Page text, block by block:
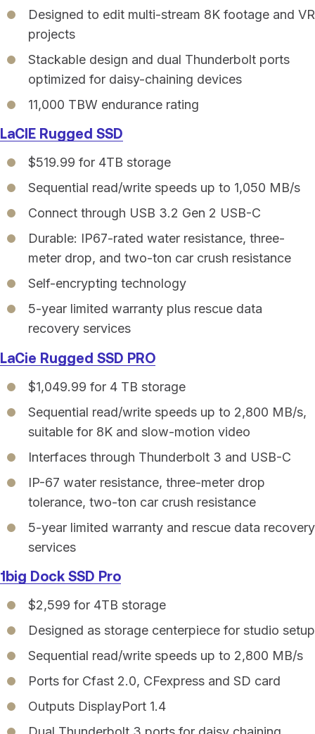
Designed to edit multi-stream 8K footage and VR
projects
Stackable design and dual Thunderbolt ports
optimized for daisy-chaining devices
11,000 TBW endurance rating
LaCIE Rugged SSD
$519.99 for 4TB storage
Sequential read/write speeds up to 1,050 MB/s
Connect through USB 3.2 Gen 2 USB-C
Durable: IP67-rated water resistance, three-
meter drop, and two-ton car crush resistance
Self-encrypting technology
5-year limited warranty plus rescue data
recovery services
LaCie Rugged SSD PRO
$1,049.99 for 4 TB storage
Sequential read/write speeds up to 2,800 MB/s,
suitable for 8K and slow-motion video
Interfaces through Thunderbolt 3 and USB-C
IP-67 water resistance, three-meter drop
tolerance, two-ton car crush resistance
5-year limited warranty and rescue data recovery
services
1big Dock SSD Pro
$2,599 for 4TB storage
Designed as storage centerpiece for studio setup
Sequential read/write speeds up to 2,800 MB/s
Ports for Cfast 2.0, CFexpress and SD card
Outputs DisplayPort 1.4